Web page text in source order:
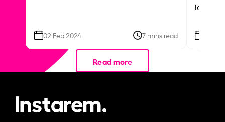
02 Feb 2024 7 mins read
local
Read more